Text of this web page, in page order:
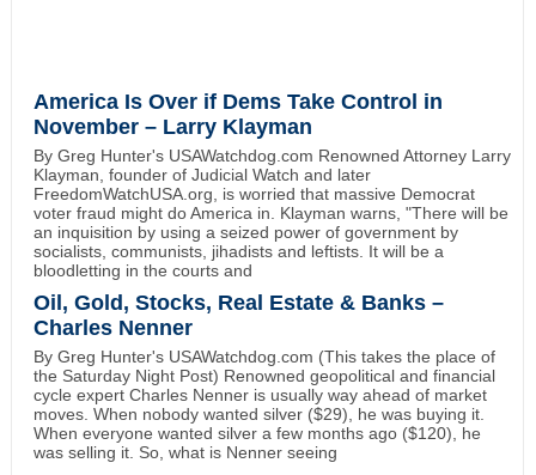
America Is Over if Dems Take Control in
November – Larry Klayman
By Greg Hunter's USAWatchdog.com Renowned Attorney Larry
Klayman, founder of Judicial Watch and later
FreedomWatchUSA.org, is worried that massive Democrat
voter fraud might do America in. Klayman warns, "There will be
an inquisition by using a seized power of government by
socialists, communists, jihadists and leftists. It will be a
bloodletting in the courts and
Oil, Gold, Stocks, Real Estate & Banks –
Charles Nenner
By Greg Hunter's USAWatchdog.com (This takes the place of
the Saturday Night Post) Renowned geopolitical and financial
cycle expert Charles Nenner is usually way ahead of market
moves. When nobody wanted silver ($29), he was buying it.
When everyone wanted silver a few months ago ($120), he
was selling it. So, what is Nenner seeing